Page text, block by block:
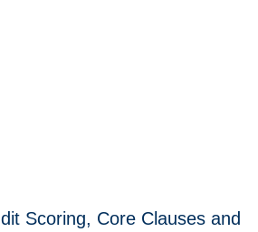
Scoring, Core Clauses and